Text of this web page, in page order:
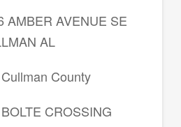
AMBER AVENUE SE
AL
Cullman County
BOLTE CROSSING